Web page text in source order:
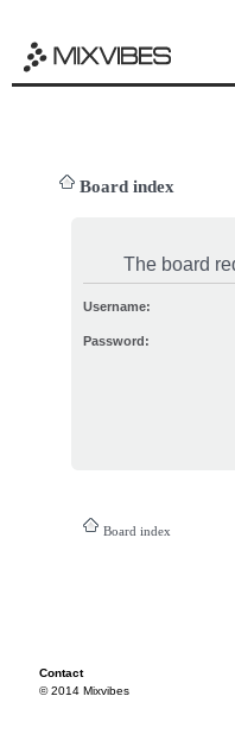
Board index
The board
Username:
Password:
Board index
Contact
© 2014 Mixvibes